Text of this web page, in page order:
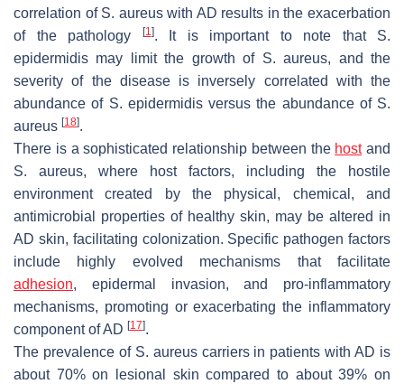
correlation of S. aureuswith AD results in the exacerbation
of the pathology
[1]. It is important to note that S.
epidermidis may limit the growth of S. aureus, and the
severity of the disease is inversely correlated with the
abundance of S. epidermidisversus the abundance of S.
aureus [18].
There is a sophisticated relationship between the hostand
S. aureus, where host factors, including the hostile
environment created by the physical, chemical, and
antimicrobial properties of healthy skin, may be altered in
AD skin, facilitating colonization. Specific pathogen factors
include highly evolved mechanisms that facilitate
adhesion, epidermal invasion, and pro-inflammatory
mechanisms, promoting or exacerbating the inflammatory
component of AD [17].
The prevalence of S. aureuscarriers in patients with AD is
about 70% on lesional skin compared to about 39% on